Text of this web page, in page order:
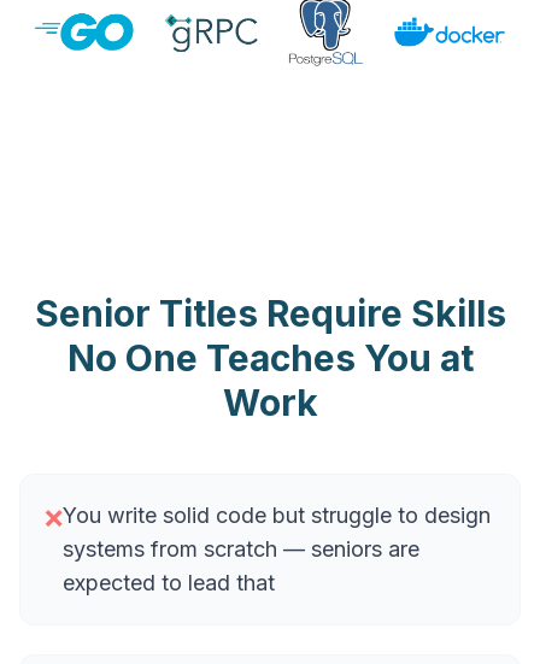
Senior Titles Require Skills
No One Teaches You at
Work
❌You write solid code but struggle to design
systems from scratch — seniors are
expected to lead that